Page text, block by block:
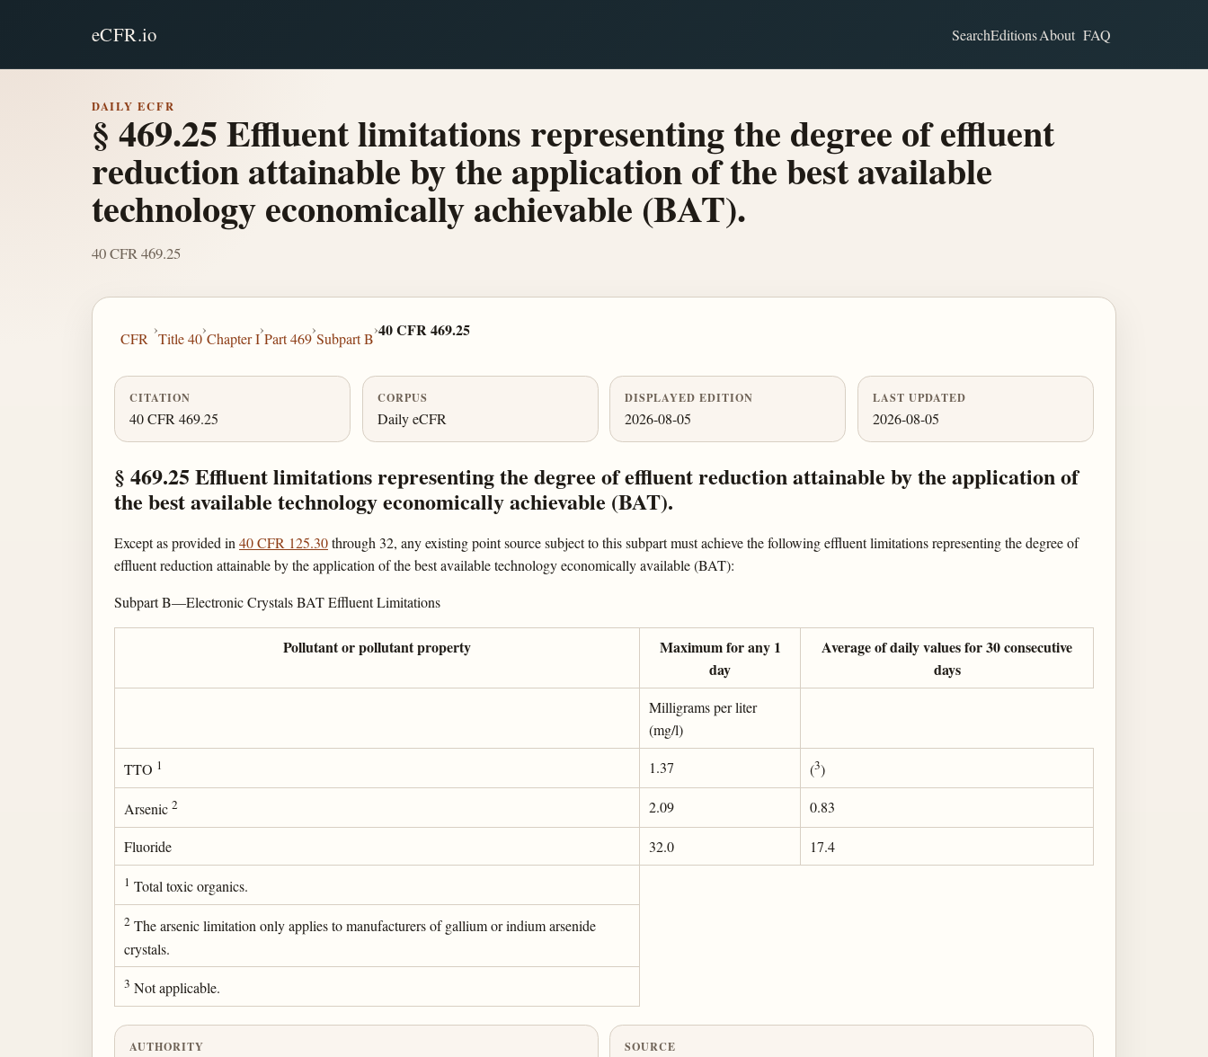
eCFR.io SearchEditionsAbout FAQ
DAILY ECFR
§ 469.25 Effluent limitations representing the degree of effluent
reduction attainable by the application of the best available
technology economically achievable (BAT).
40 CFR 469.25
CFR
›
Title 40
›
Chapter I
›
Part 469
›
Subpart B
›40 CFR 469.25
CITATION
40 CFR 469.25
CORPUS
Daily eCFR
DISPLAYED EDITION
2026-08-05
LAST UPDATED
2026-08-05
§ 469.25 Effluent limitations representing the degree of effluent reduction attainable by the application of
the best available technology economically achievable (BAT).
Except as provided in40 CFR 125.30through 32, any existing point source subject to this subpart must achieve the following effluent limitations representing the degree of
effluent reduction attainable by the application of the best available technology economically available (BAT):
Subpart B—Electronic Crystals BAT Effluent Limitations
Pollutant or pollutant property
Maximum for any 1
day
Average of daily values for 30 consecutive
days
Milligrams per liter
(mg/l)
TTO 1 1.37 (3)
Arsenic2 2.09 0.83
Fluoride 32.0 17.4
1 Total toxic organics.
2 The arsenic limitation only applies to manufacturers of gallium or indium arsenide
crystals.
3 Not applicable.
AUTHORITY SOURCE